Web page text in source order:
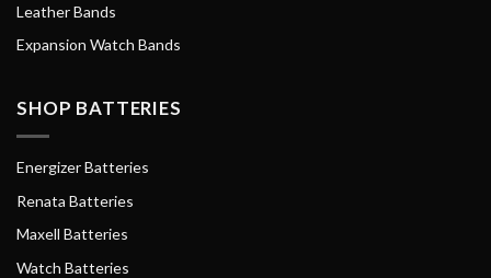
Leather Bands
Expansion Watch Bands
SHOP BATTERIES
Energizer Batteries
Renata Batteries
Maxell Batteries
Watch Batteries